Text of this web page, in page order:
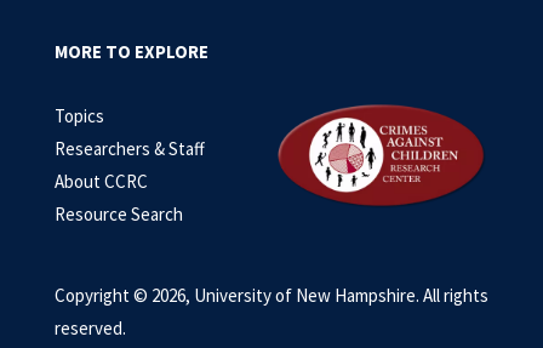
MORE TO EXPLORE
Topics
Researchers & Staff
About CCRC
Resource Search
Copyright © 2026, University of New Hampshire. All rights
reserved.